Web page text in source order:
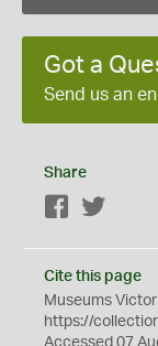
Got a
Send us an
Share
Facebook
Cite this page
Museums
https://